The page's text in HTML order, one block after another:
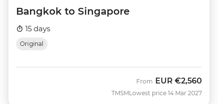
Bangkok to Singapore
15 days
Original
TMSM
From EUR €2,560
Lowest price 14 Mar 2027